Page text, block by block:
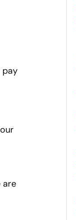
pay
are